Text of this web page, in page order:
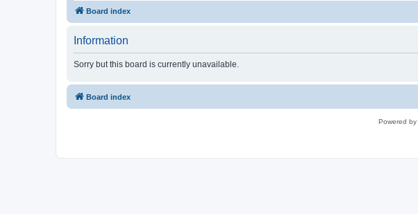
Board index
Information
Sorry but this board is currently unavailable.
Board index
Powered by